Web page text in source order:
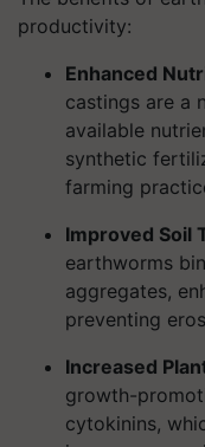
productivity:
Enhanced
castings are a
available
synthetic
farming
Improved Soil
earthworms
aggregates,
preventing
Increased
growth-
cytokinins,